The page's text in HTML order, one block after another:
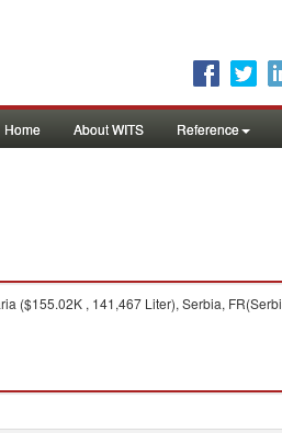
Home About WITS Reference
($155.02K , 141,467 Liter), Serbia,